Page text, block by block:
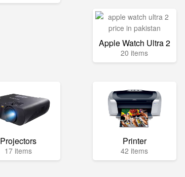
Apple Watch Ultra 2
20 items
Projectors
17 items
Printer
42 items